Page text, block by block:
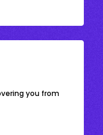
you from